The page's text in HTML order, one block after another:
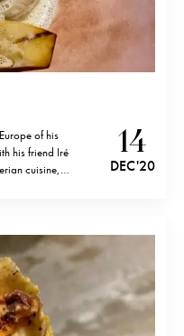
of his
his friend Iré
cuisine,
14
DEC '20